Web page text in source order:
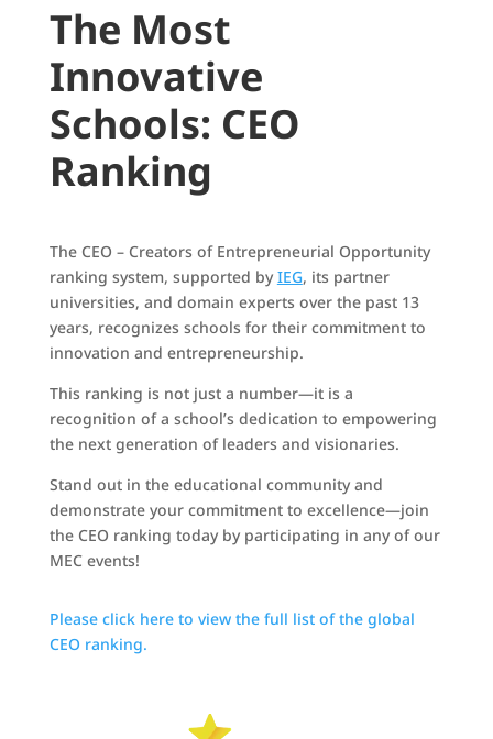
The Most
Innovative
Schools: CEO
Ranking
The CEO – Creators of Entrepreneurial Opportunity
ranking system, supported byIEG, its partner
universities, and domain experts over the past 13
years, recognizes schools for their commitment to
innovation and entrepreneurship.
This ranking is not just a number—it is a
recognition of a school’s dedication to empowering
the next generation of leaders and visionaries.
Stand out in the educational community and
demonstrate your commitment to excellence—join
the CEO ranking today by participating in any of our
MEC events!
Please click here to view the full list of the global
CEO ranking.